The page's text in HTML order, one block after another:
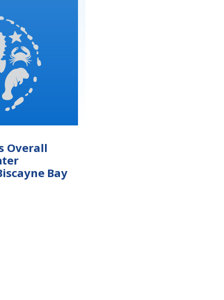
Overall
Bay